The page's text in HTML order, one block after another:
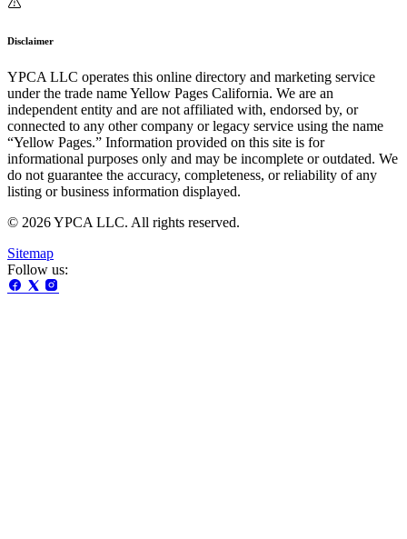
Disclaimer
YPCA LLC operates this online directory and marketing service
under the trade name Yellow Pages California. We are an
independent entity and are not affiliated with, endorsed by, or
connected to any other company or legacy service using the name
“Yellow Pages.” Information provided on this site is for
informational purposes only and may be incomplete or outdated. We
do not guarantee the accuracy, completeness, or reliability of any
listing or business information displayed.
© 2026 YPCA LLC. All rights reserved.
Sitemap
Follow us: